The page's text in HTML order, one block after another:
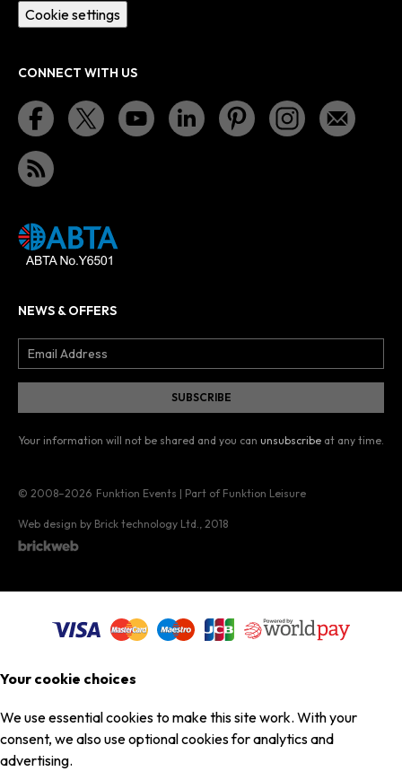
Cookie settings
CONNECT WITH US
NEWS & OFFERS
Your information will not be shared and you can unsubscribe at any time.
© 2008–2026 Funktion Events | Part of Funktion Leisure
Web design by Brick technology Ltd. , 2018
Your cookie choices
We use essential cookies to make this site work. With your
consent, we also use optional cookies for analytics and
advertising.